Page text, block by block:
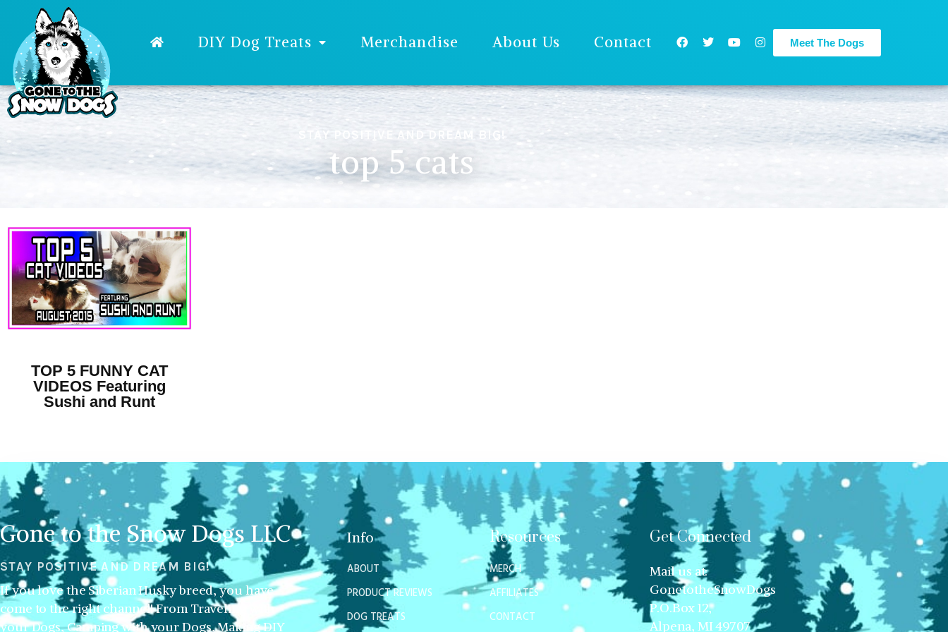
DIY Dog Treats Merchandise About Us Contact Meet The Dogs
STAY POSITIVE AND DREAM BIG!
top 5 cats
TOP 5 FUNNY CAT
VIDEOS Featuring
Sushi and Runt
Gone to the Snow Dogs LLC
STAY POSITIVE AND DREAM BIG!
If you love the Siberian Husky breed, you have
come to the right channel! From Traveling with
your Dogs, Camping with your Dogs, Making DIY
Info
ABOUT
PRODUCT REVIEWS
DOG TREATS
Resources
MERCH
AFFILIATES
CONTACT
Get Connected
Mail us at:
GonetotheSnowDogs
P.O.Box 12,
Alpena, MI 49707